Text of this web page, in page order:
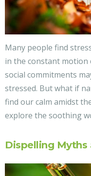
Many people find
in the constant motion
social commitments
stressed. But what if
find our calm amidst
explore the soothing
Dispelling Myths